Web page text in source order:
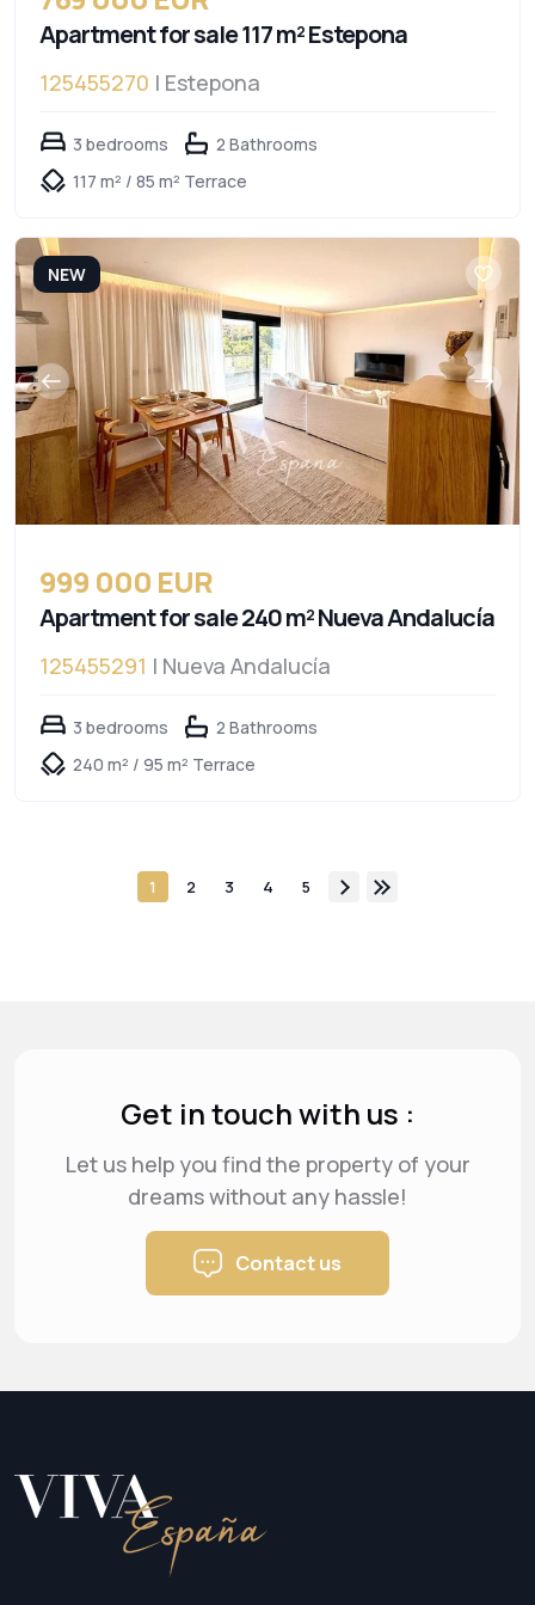
Apartment for sale 117 m² Estepona
125455270 | Estepona
3 bedrooms
2 Bathrooms
117 m² / 85 m² Terrace
NEW
999 000 EUR
Apartment for sale 240 m² Nueva Andalucía
125455291 | Nueva Andalucía
3 bedrooms
2 Bathrooms
240 m² / 95 m² Terrace
1 2 3 4 5
Get in touch with us :
Let us help you find the property of your
dreamswithout any hassle!
Contact us